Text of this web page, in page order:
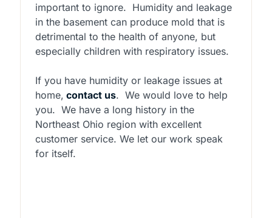
important to ignore. Humidity and leakage
in the basement can produce mold that is
detrimental to the health of anyone, but
especially children with respiratory issues.
If you have humidity or leakage issues at
home, contact us. We would love to help
you. We have a long history in the
Northeast Ohio region with excellent
customer service. We let our work speak
for itself.